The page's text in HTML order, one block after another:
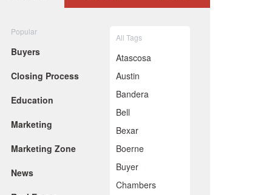
June 2020
April 2020
March 2020
January 2020
October 2019
September 2019
July 2019
June 2019
Popular
Buyers
Closing Process
Education
Marketing
Marketing Zone
News
All Tags
Atascosa
Austin
Bandera
Bell
Bexar
Boerne
Buyer
Chambers